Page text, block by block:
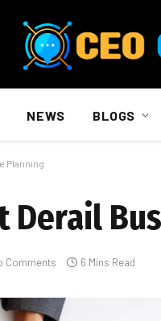
NEWS BLOGS
Planning
Derail
Comments 6 Mins Read